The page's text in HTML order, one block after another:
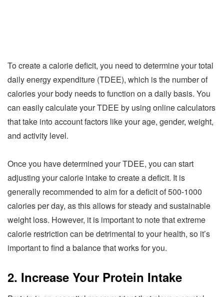
To create a calorie deficit, you need to determine your total
daily energy expenditure (TDEE), which is the number of
calories your body needs to function on a daily basis. You
can easily calculate your TDEE by using online calculators
that take into account factors like your age, gender, weight,
and activity level.
Once you have determined your TDEE, you can start
adjusting your calorie intake to create a deficit. It is
generally recommended to aim for a deficit of 500-1000
calories per day, as this allows for steady and sustainable
weight loss. However, it is important to note that extreme
calorie restriction can be detrimental to your health, so it’s
important to find a balance that works for you.
2. Increase Your Protein Intake